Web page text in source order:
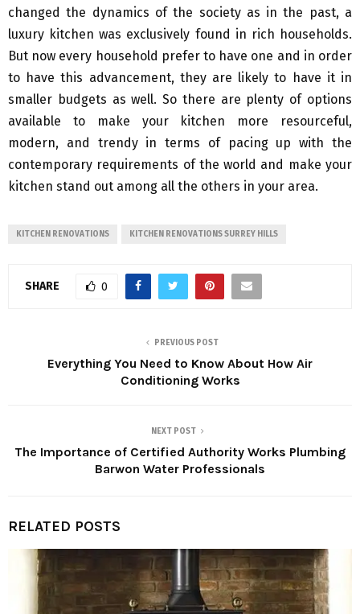
changed the dynamics of the society as in the past, a
luxury kitchen was exclusively found in rich households.
But now every household prefer to have one and in order
to have this advancement, they are likely to have it in
smaller budgets as well. So there are plenty of options
available to make your kitchen more resourceful,
modern, and trendy in terms of pacing up with the
contemporary requirements of the world and make your
kitchen stand out among all the others in your area.
KITCHEN RENOVATIONS KITCHEN RENOVATIONS SURREY HILLS
SHARE 0
PREVIOUS POST
Everything You Need to Know About How Air
Conditioning Works
NEXT POST
The Importance of Certified Authority Works Plumbing
Barwon Water Professionals
RELATED POSTS